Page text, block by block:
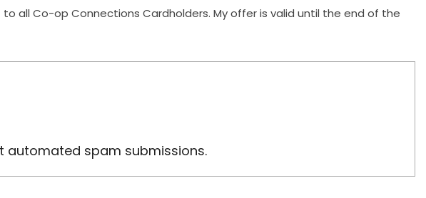
all Co-op Connections Cardholders. My offer is valid until the end of the
automated spam submissions.